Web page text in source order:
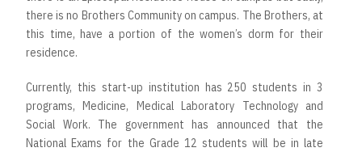
there is no Brothers Community on campus. The Brothers, at
this time, have a portion of the women’s dorm for their
residence.
Currently, this start-up institution has 250 students in 3
programs, Medicine, Medical Laboratory Technology and
Social Work. The government has announced that the
National Exams for the Grade 12 students will be in late